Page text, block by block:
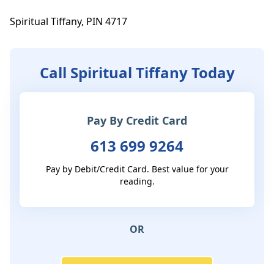
Spiritual Tiffany, PIN 4717
Call Spiritual Tiffany Today
Pay By Credit Card
613 699 9264
Pay by Debit/Credit Card. Best value for your
reading.
OR